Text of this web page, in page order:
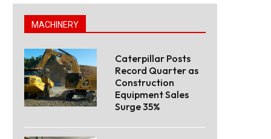
MACHINERY
Caterpillar Posts
Record Quarter as
Construction
Equipment Sales
Surge 35%